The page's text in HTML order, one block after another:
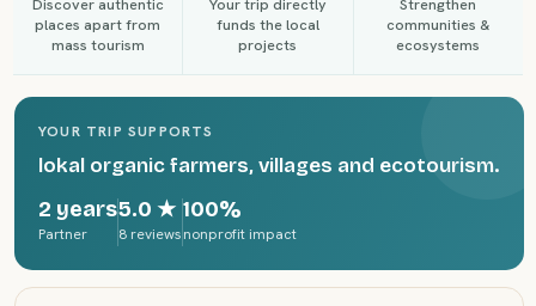
Discover authentic
places apart from
mass tourism
Your trip directly
funds the local
projects
Strengthen
communities &
ecosystems
YOUR TRIP SUPPORTS
lokal organic farmers, villages and ecotourism.
2 years
Partner
5.0 ★
8 reviews
100%
nonprofit impact